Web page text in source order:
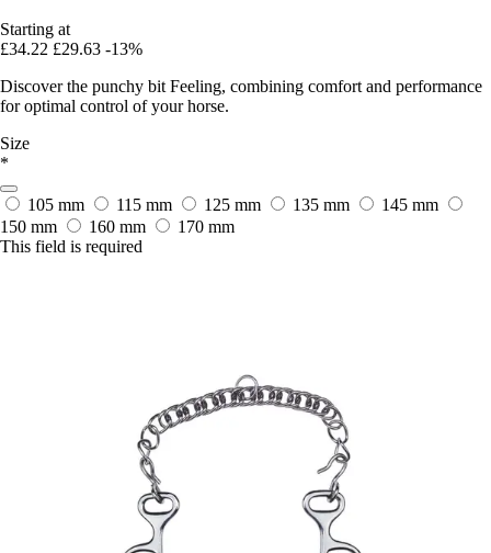
Starting at
£34.22 £29.63 -13%
Discover the punchy bit Feeling, combining comfort and performance
for optimal control of your horse.
Size
*
105 mm 115 mm 125 mm 135 mm
145 mm
150 mm
160 mm
170 mm
This field is required